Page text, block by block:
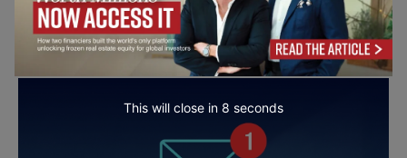
This will close in 7 seconds